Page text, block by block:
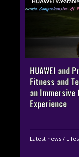
HUAWEI and
Fitness and
an Immersive
Experience
Latest news /